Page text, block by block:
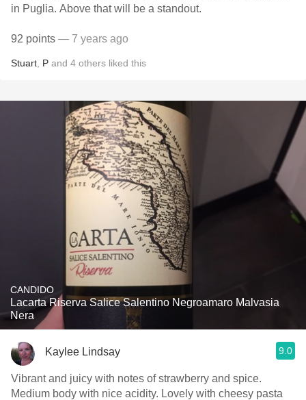
in Puglia. Above that will be a standout.
92 points — 7 years ago
Stuart P and 4 others liked this
CANDIDO
Lacarta Riserva Salice Salentino Negroamaro Malvasia
Nera
Kaylee Lindsay 9.0
Vibrant and juicy with notes of strawberry and spice.
Medium body with nice acidity. Lovely with cheesy pasta